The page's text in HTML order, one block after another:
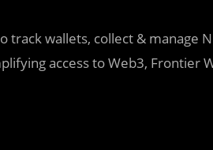
track wallets, collect & manage
access to Web3, Frontier